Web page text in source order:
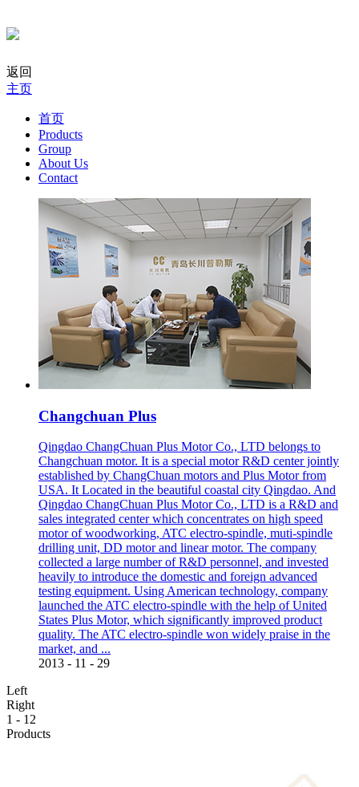
返回
主页
首页
Products
Group
About Us
Contact
Changchuan Plus
Qingdao ChangChuan Plus Motor Co., LTD belongs to
Changchuan motor. It is a special motor R&D center jointly
established by ChangChuan motors and Plus Motor from
USA. It Located in the beautiful coastal city Qingdao. And
Qingdao ChangChuan Plus Motor Co., LTD is a R&D and
sales integrated center which concentrates on high speed
motor of woodworking, ATC electro-spindle, muti-spindle
drilling unit, DD motor and linear motor. The company
collected a large number of R&D personnel, and invested
heavily to introduce the domestic and foreign advanced
testing equipment. Using American technology, company
launched the ATC electro-spindle with the help of United
States Plus Motor, which significantly improved product
quality. The ATC electro-spindle won widely praise in the
market, and ...
2013 - 11 - 29
Left
Right
1 - 12
Products